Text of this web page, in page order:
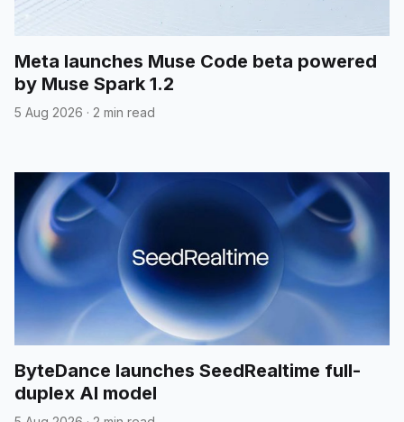
Meta launches Muse Code beta powered
by Muse Spark 1.2
5 Aug 2026 · 2 min read
ByteDance launches SeedRealtime full-
duplex AI model